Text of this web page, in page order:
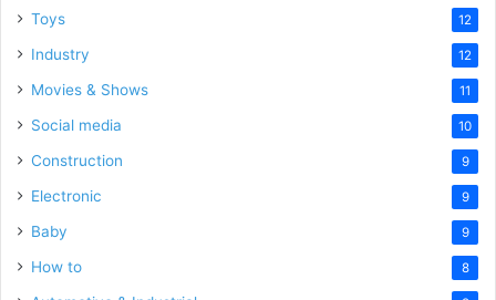
Toys 12
Industry 12
Movies & Shows 11
Social media 10
Construction 9
Electronic 9
Baby 9
How to 8